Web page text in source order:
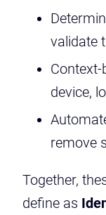
validate
device,
remove
Together,
define as